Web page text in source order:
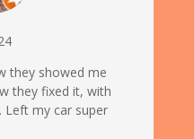
they showed me
they fixed it, with
my car super